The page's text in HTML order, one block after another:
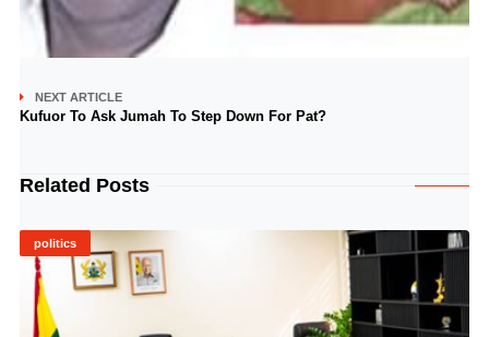
NEXT ARTICLE
Kufuor To Ask Jumah To Step Down For Pat?
Related Posts
politics